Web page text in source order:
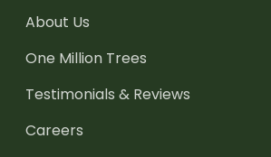
About Us
One Million Trees
Testimonials & Reviews
Careers